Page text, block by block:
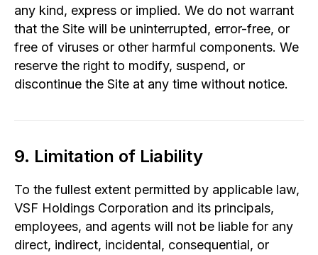
any kind, express or implied. We do not warrant
that the Site will be uninterrupted, error-free, or
free of viruses or other harmful components. We
reserve the right to modify, suspend, or
discontinue the Site at any time without notice.
9. Limitation of Liability
To the fullest extent permitted by applicable law,
VSF Holdings Corporation and its principals,
employees, and agents will not be liable for any
direct, indirect, incidental, consequential, or